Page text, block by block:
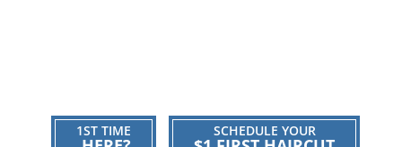
1ST TIME SCHEDULE YOUR